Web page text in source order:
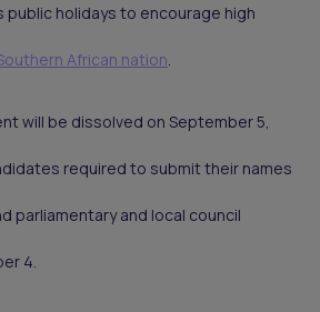
public holidays to encourage high
African nation.
will be dissolved on September 5,
required to submit their names
parliamentary and local council
4.